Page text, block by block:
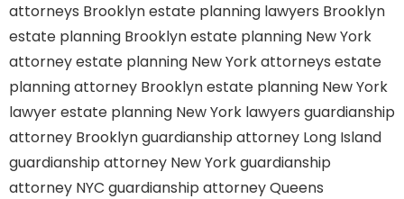
attorneys Brooklynestate planning lawyers Brooklyn
estate planning Brooklynestate planning New York
attorneyestate planning New York attorneys estate
planning attorney Brooklynestate planning New York
lawyerestate planning New York lawyers guardianship
attorney Brooklynguardianship attorney Long Island
guardianship attorney New Yorkguardianship
attorney NYC guardianship attorney Queens